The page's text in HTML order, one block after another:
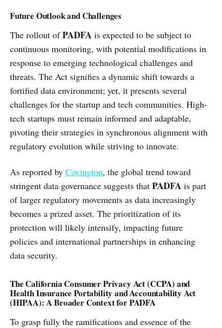
Future Outlook and Challenges
The rollout ofPADFA is expected to be subject to
continuous monitoring, with potential modifications in
response to emerging technological challenges and
threats. The Act signifies a dynamic shift towards a
fortified data environment; yet, it presents several
challenges for the startup and tech communities. High-
tech startups must remain informed and adaptable,
pivoting their strategies in synchronous alignment with
regulatory evolution while striving to innovate.
As reported by Covington, the global trend toward
stringent data governance suggests that PADFA is part
of larger regulatory movements as data increasingly
becomes a prized asset. The prioritization of its
protection will likely intensify, impacting future
policies and international partnerships in enhancing
data security.
The California Consumer Privacy Act (CCPA) and
Health Insurance Portability and Accountability Act
(HIPAA): A Broader Context for PADFA
To grasp fully the ramifications and essence of the